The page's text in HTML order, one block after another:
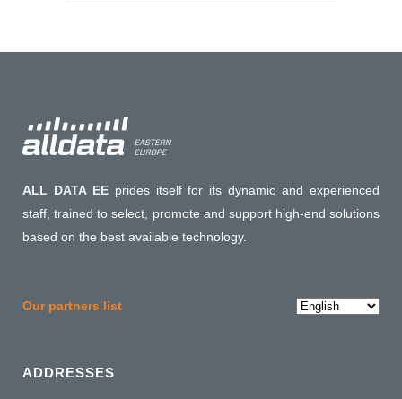
ALL DATA EEprides itself for its dynamic and experienced
staff, trained to select, promote and support high-end solutions
based on the best available technology.
Our partners list
Choose
ADDRESSES